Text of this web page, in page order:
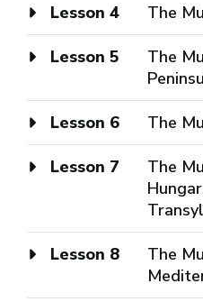
Lesson 4 The
Lesson 5
The
Lesson 6 The
Lesson 7
The
Lesson 8
The